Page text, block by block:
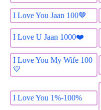
I Love You Jaan 100🤎
I Love U Jaan 1000❤️
I Love You My Wife 100
💙
I Love You 1%-100%